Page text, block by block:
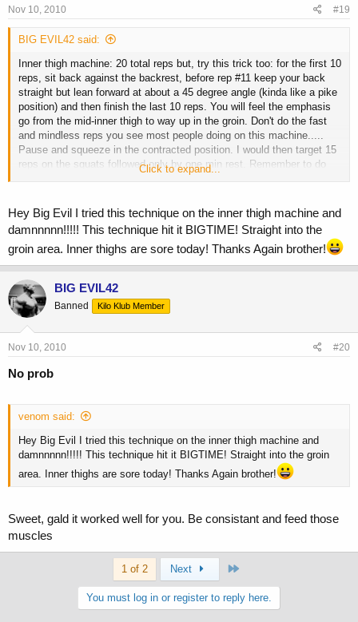
Nov 10, 2010 #19
BIG EVIL42 said:
Inner thigh machine: 20 total reps but, try this trick too: for the first 10
reps, sit back against the backrest, before rep #11 keep your back
straight but lean forward at about a 45 degree angle (kinda like a pike
position) and then finish the last 10 reps. You will feel the emphasis
go from the mid-inner thigh to way up in the groin. Don't do the fast
and mindless reps you see most people doing on this machine.....
Pause and squeeze in the contracted position. I would then target 15
reps on the squats followed only by one min rest. Remember to do
the reps slowly and use progressive overload since you want to build
Click to expand...
Hey Big Evil I tried this technique on the inner thigh machine and
damnnnnn!!!!! This technique hit it BIGTIME! Straight into the
groin area. Inner thighs are sore today! Thanks Again brother!
BIG EVIL42
Banned Kilo Klub Member
Nov 10, 2010 #20
No prob
venom said:
Hey Big Evil I tried this technique on the inner thigh machine and
damnnnnn!!!!! This technique hit it BIGTIME! Straight into the groin
area. Inner thighs are sore today! Thanks Again brother!
Sweet, gald it worked well for you. Be consistant and feed those
muscles
1 of 2 Next
You must log in or register to reply here.